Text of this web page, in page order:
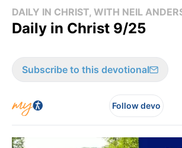
DAILY IN CHRIST, WITH NEIL
Daily in Christ 9/25
Subscribe to this devotional
Follow devo